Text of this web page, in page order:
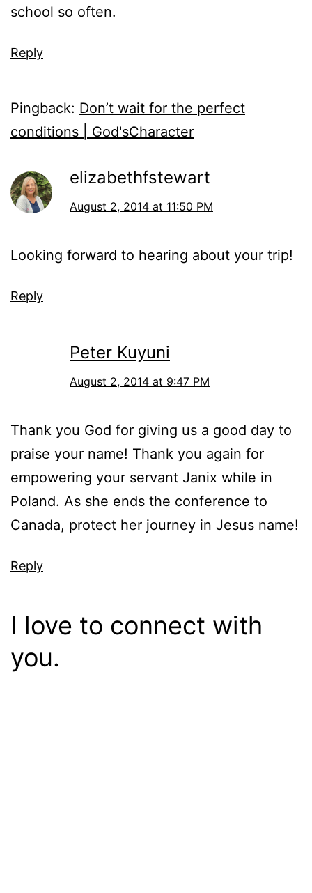
school so often.
Reply
Pingback: Don’t wait for the perfect
conditions | God'sCharacter
elizabethfstewart
August 2, 2014 at 11:50 PM
Looking forward to hearing about your trip!
Reply
Peter Kuyuni
August 2, 2014 at 9:47 PM
Thank you God for giving us a good day to
praise your name! Thank you again for
empowering your servant Janix while in
Poland. As she ends the conference to
Canada, protect her journey in Jesus name!
Reply
I love to connect with
you.